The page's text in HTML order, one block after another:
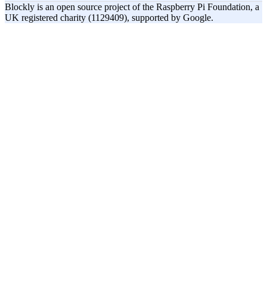
Blockly is an open source project of the Raspberry Pi Foundation, a
UK registered charity (1129409), supported by Google.